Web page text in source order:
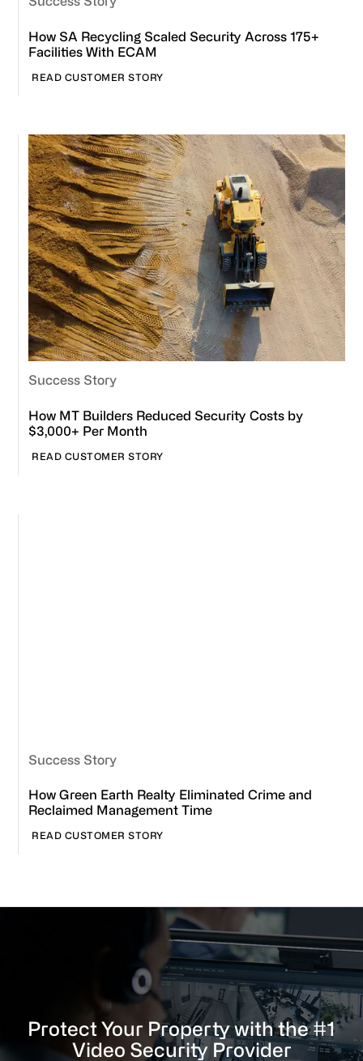
How SA Recycling Scaled Security Across 175+
Facilities With ECAM
READ CUSTOMER STORY
Success Story
How MT Builders Reduced Security Costs by
$3,000+ Per Month
READ CUSTOMER STORY
Success Story
How Green Earth Realty Eliminated Crime and
Reclaimed Management Time
READ CUSTOMER STORY
Protect Your Property with the #1
Video Security Provider